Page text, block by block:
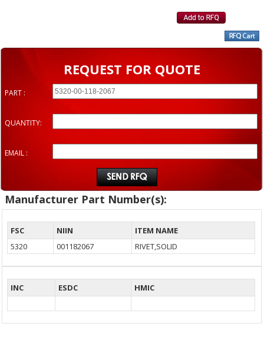
REQUEST FOR QUOTE
PART :
QUANTITY:
EMAIL :
Manufacturer Part Number(s):
FSC NIIN
ITEM NAME
5320
001182067 RIVET,SOLID
INC ESDC HMIC